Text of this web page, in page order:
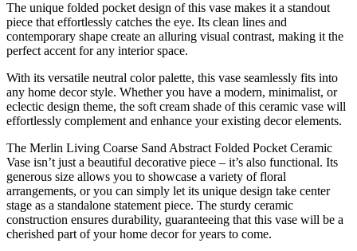
The unique folded pocket design of this vase makes it a standout
piece that effortlessly catches the eye. Its clean lines and
contemporary shape create an alluring visual contrast, making it the
perfect accent for any interior space.
With its versatile neutral color palette, this vase seamlessly fits into
any home decor style. Whether you have a modern, minimalist, or
eclectic design theme, the soft cream shade of this ceramic vase will
effortlessly complement and enhance your existing decor elements.
The Merlin Living Coarse Sand Abstract Folded Pocket Ceramic
Vase isn’t just a beautiful decorative piece – it’s also functional. Its
generous size allows you to showcase a variety of floral
arrangements, or you can simply let its unique design take center
stage as a standalone statement piece. The sturdy ceramic
construction ensures durability, guaranteeing that this vase will be a
cherished part of your home decor for years to come.